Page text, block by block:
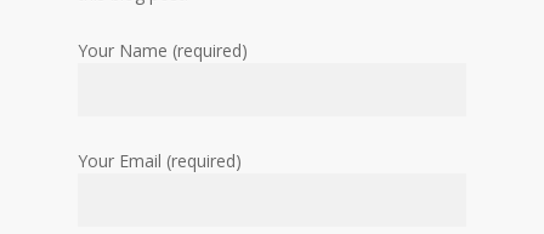
Your Name (required)
Your Email (required)